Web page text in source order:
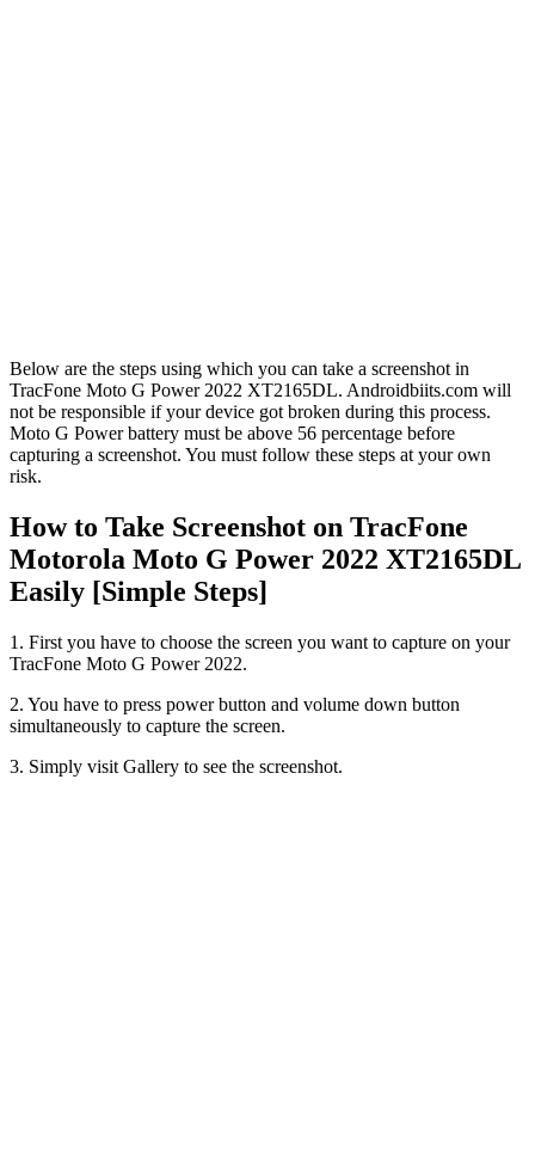
Below are the steps using which you can take a screenshot in
TracFone Moto G Power 2022 XT2165DL. Androidbiits.com will
not be responsible if your device got broken during this process.
Moto G Power battery must be above 56 percentage before
capturing a screenshot. You must follow these steps at your own
risk.
How to Take Screenshot on TracFone
Motorola Moto G Power 2022 XT2165DL
Easily [Simple Steps]
1. First you have to choose the screen you want to capture on your
TracFone Moto G Power 2022.
2. You have to press power button and volume down button
simultaneously to capture the screen.
3. Simply visit Gallery to see the screenshot.